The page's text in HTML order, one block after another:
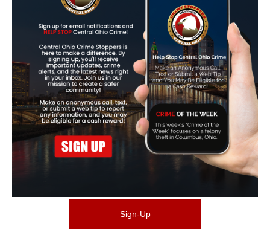
Sign-Up